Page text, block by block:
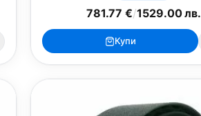
781.77 €/1529.00 лв.
Купи